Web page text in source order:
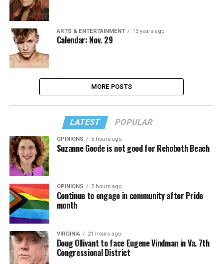
ARTS & ENTERTAINMENT 13 years ago
Calendar: Nov. 29
MORE POSTS
LATEST POPULAR
OPINIONS 5 hours ago
Suzanne Goode is not good for Rehoboth Beach
OPINIONS 5 hours ago
Continue to engage in community after Pride
month
VIRGINIA 21 hours ago
Doug Ollivant to face Eugene Vindman in Va. 7th
Congressional District